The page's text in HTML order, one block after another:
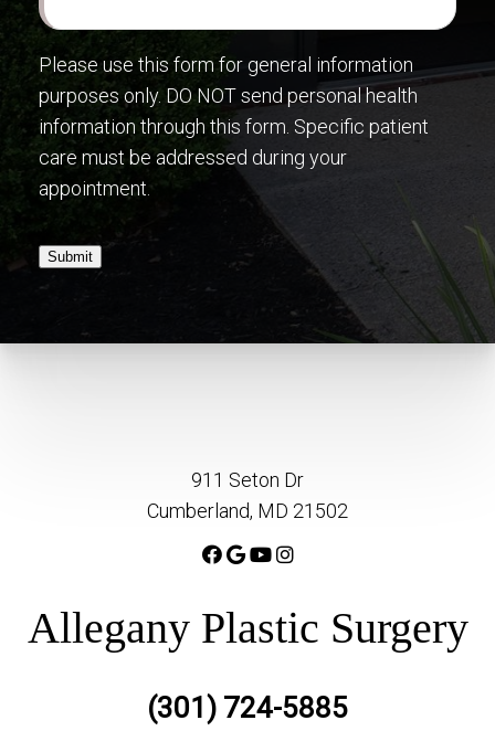
Please use this form for general information
purposes only. DO NOT send personal health
information through this form. Specific patient
care must be addressed during your
appointment.
Submit
911 Seton Dr
Cumberland, MD 21502
Allegany Plastic Surgery
(301) 724-5885